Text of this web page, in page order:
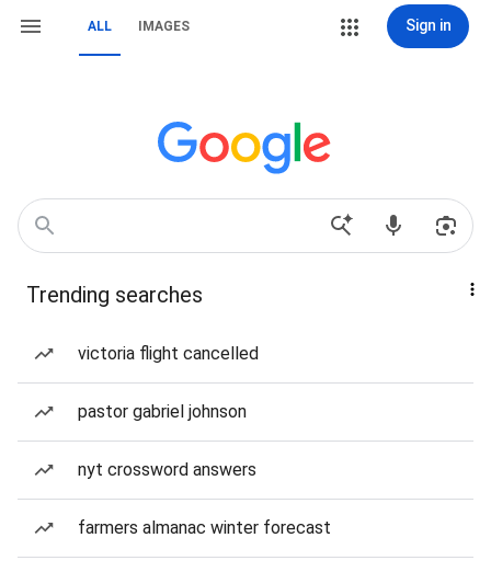
ALL IMAGES Sign in
Trending searches
victoria flight cancelled
pastor gabriel johnson
nyt crossword answers
farmers almanac winter forecast